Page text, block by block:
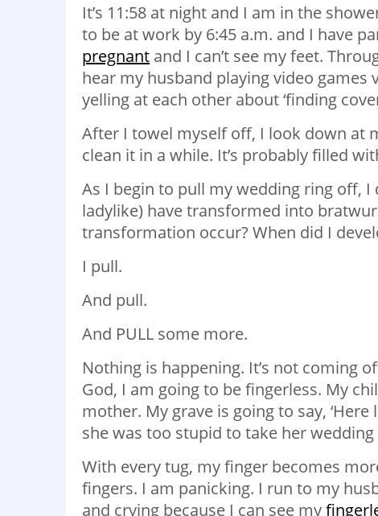
It’s 11:58 at night and I am in the
to be at work by 6:45 a.m. and I have
pregnant and I can’t see my feet.
hear my husband playing video
yelling at each other about ‘finding
After I towel myself off, I look down at
clean it in a while. It’s probably filled
As I begin to pull my wedding ring off,
ladylike) have transformed into
transformation occur? When did I
I pull.
And pull.
And PULL some more.
Nothing is happening. It’s not coming
God, I am going to be fingerless. My
mother. My grave is going to say,
she was too stupid to take her
With every tug, my finger becomes
fingers. I am panicking. I run to my
and crying because I can see my